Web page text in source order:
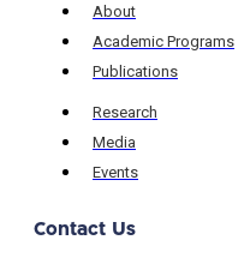
About
Academic Programs
Publications
Research
Media
Events
Contact Us